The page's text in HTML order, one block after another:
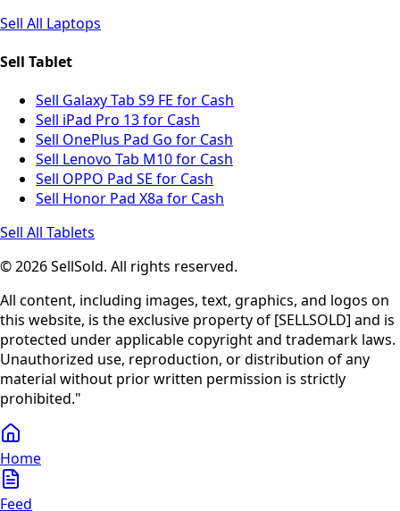
Sell All Laptops
Sell Tablet
Sell Galaxy Tab S9 FE for Cash
Sell iPad Pro 13 for Cash
Sell OnePlus Pad Go for Cash
Sell Lenovo Tab M10 for Cash
Sell OPPO Pad SE for Cash
Sell Honor Pad X8a for Cash
Sell All Tablets
© 2026 SellSold. All rights reserved.
All content, including images, text, graphics, and logos on
this website, is the exclusive property of [SELLSOLD] and is
protected under applicable copyright and trademark laws.
Unauthorized use, reproduction, or distribution of any
material without prior written permission is strictly
prohibited."
Home
Feed